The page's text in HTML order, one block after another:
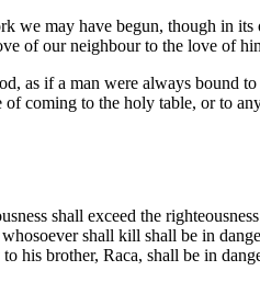
we may have begun, though in
of our neighbour to the love of
as if a man were always bound
coming to the holy table, or to
shall exceed the
shall kill shall be in
his brother, Raca, shall be in